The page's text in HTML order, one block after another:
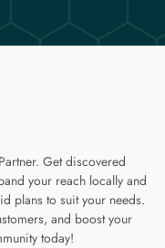
Get discovered
your reach locally and
plans to suit your needs.
and boost your
today!